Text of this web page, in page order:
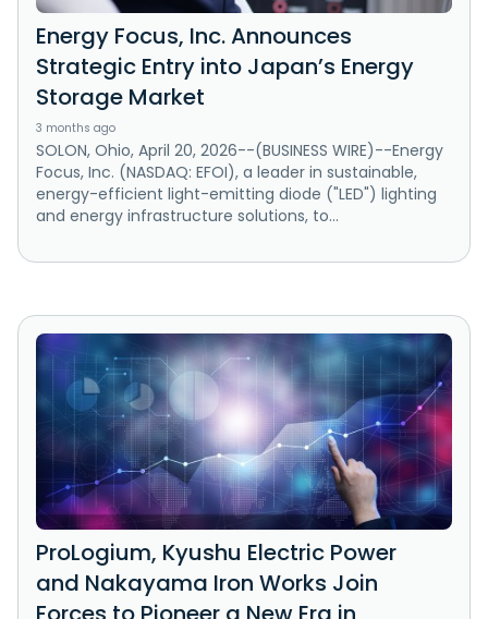
Energy Focus, Inc. Announces
Strategic Entry into Japan’s Energy
Storage Market
3 months ago
SOLON, Ohio, April 20, 2026--(BUSINESS WIRE)--Energy
Focus, Inc. (NASDAQ: EFOI), a leader in sustainable,
energy-efficient light-emitting diode ("LED") lighting
and energy infrastructure solutions, to...
ProLogium, Kyushu Electric Power
and Nakayama Iron Works Join